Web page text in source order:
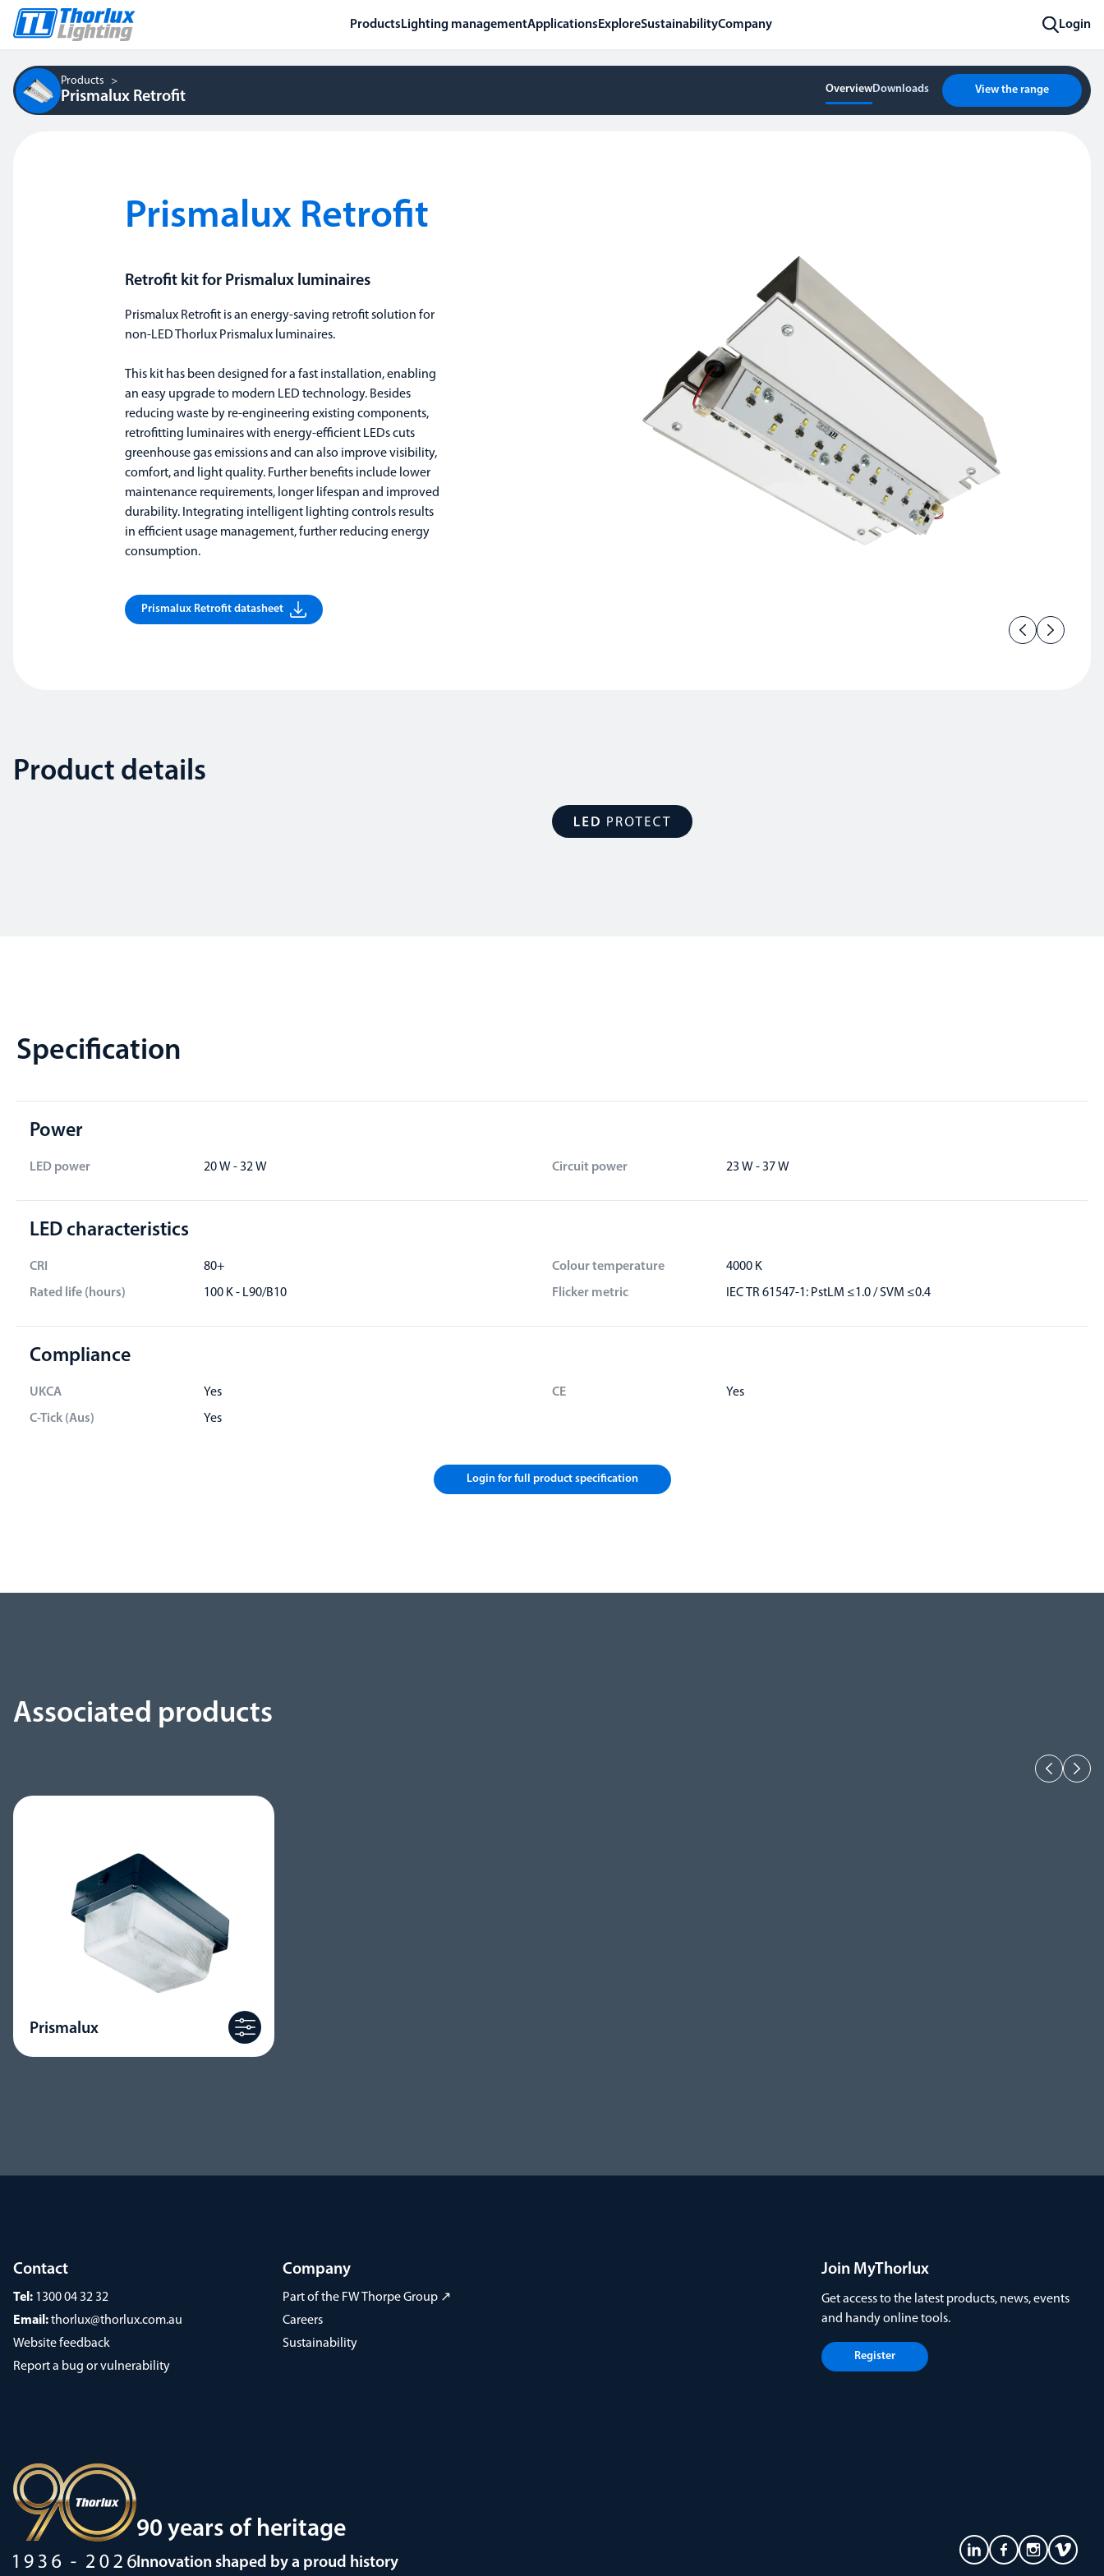
Products Lighting managementApplications ExploreSustainabilityCompany Login
Products
Prismalux Retrofit OverviewDownloads View the range
Prismalux Retrofit
Retrofit kit for Prismalux luminaires
Prismalux Retrofit is an energy-saving retrofit solution for
non-LED Thorlux Prismalux luminaires.
This kit has been designed for a fast installation, enabling
an easy upgrade to modern LED technology. Besides
reducing waste by re-engineering existing components,
retrofitting luminaires with energy-efficient LEDs cuts
greenhouse gas emissions and can also improve visibility,
comfort, and light quality. Further benefits include lower
maintenance requirements, longer lifespan and improved
durability. Integrating intelligent lighting controls results
in efficient usage management, further reducing energy
consumption.
Prismalux Retrofit datasheet
Product details
Specification
Power
LED power 20 W - 32 W Circuit power 23 W - 37 W
LED characteristics
CRI 80+ Colour temperature
4000 K
Rated life (hours)
100 K - L90/B10 Flicker metric IEC TR 61547-1: PstLM ≤1.0 / SVM ≤0.4
Compliance
UKCA Yes CE
Yes
C-Tick (Aus)
Yes
Login for full product specification
Associated products
Prismalux
Contact
Tel: 1300 04 32 32
Email:thorlux@thorlux.com.au
Website feedback
Report a bug or vulnerability
Company
Part of the FW Thorpe Group ↗
Careers
Sustainability
Join MyThorlux
Get access to the latest products, news, events
and handy online tools.
Register
90 years of heritage
Innovation shaped by a proud history